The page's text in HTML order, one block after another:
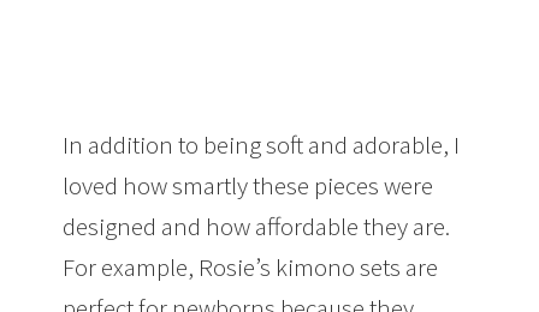
In addition to being soft and adorable, I
loved how smartly these pieces were
designed and how affordable they are.
For example, Rosie’s kimono sets are